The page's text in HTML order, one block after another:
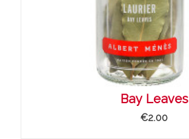
Bay Leaves
€2.00